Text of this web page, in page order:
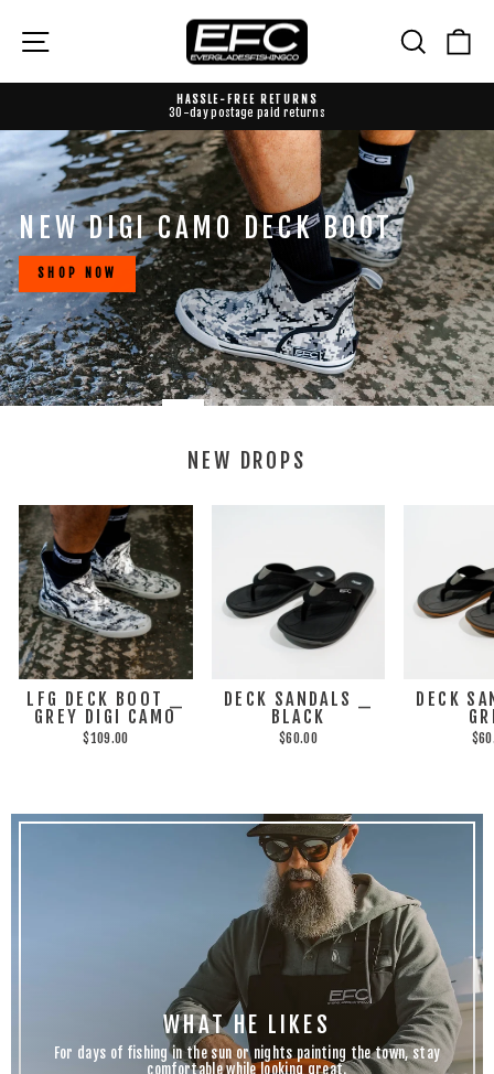
content
EVERGLADES
FISHING
CO
Search
Pause
slideshow
HASSLE-FREE RETURNS
30-day postage paid returns
NEW DIGI CAMO DECK BOOT
SHOP NOW
NEW DROPS
LFG DECK BOOT _
GREY DIGI CAMO
$109.00
DECK SANDALS _
BLACK
$60.00
DECK
WHAT HE LIKES
For days of fishing in the sun or nights painting the town, stay
comfortable while looking great.